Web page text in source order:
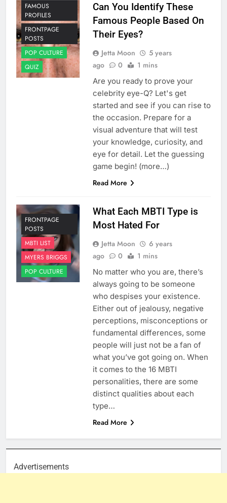
FAMOUS
PROFILES
FRONTPAGE
POSTS
POP CULTURE
QUIZ
Can You Identify These
Famous People Based On
Their Eyes?
Jetta Moon
5 years
ago
0 1 mins
Are you ready to prove your
celebrity eye-Q? Let's get
started and see if you can rise to
the occasion. Prepare for a
visual adventure that will test
your knowledge, curiosity, and
eye for detail. Let the guessing
game begin! (more…)
Read More
FRONTPAGE
POSTS
MBTI LIST
MYERS BRIGGS
POP CULTURE
What Each MBTI Type is
Most Hated For
Jetta Moon
6 years
ago
0 1 mins
No matter who you are, there’s
always going to be someone
who despises your existence.
Either out of jealousy, negative
perceptions, misconceptions or
fundamental differences, some
people will just not be a fan of
what you’ve got going on. When
it comes to the 16 MBTI
personalities, there are some
distinct qualities about each
type…
Read More
Advertisements